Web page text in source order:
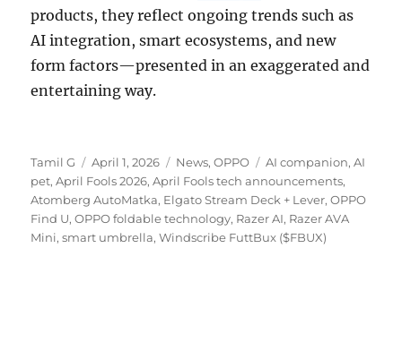
products, they reflect ongoing trends such as
AI integration, smart ecosystems, and new
form factors—presented in an exaggerated and
entertaining way.
Author
Tamil G
Posted
on
April 1, 2026 Categories
News,OPPO Tags
AI companion,AI
pet,April Fools 2026,April Fools tech announcements,
Atomberg AutoMatka, Elgato Stream Deck + Lever,OPPO
Find U,OPPO foldable technology, Razer AI, Razer AVA
Mini,smart umbrella,Windscribe FuttBux ($FBUX)